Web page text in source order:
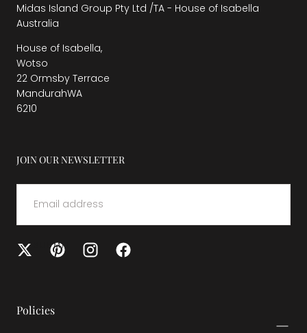
Midas Island Group Pty Ltd /TA - House of Isabella
Australia
House of Isabella,
Wotso
22 Ormsby Terrace
MandurahWA
6210
JOIN OUR NEWSLETTER
EMAIL
SUBMIT
Policies